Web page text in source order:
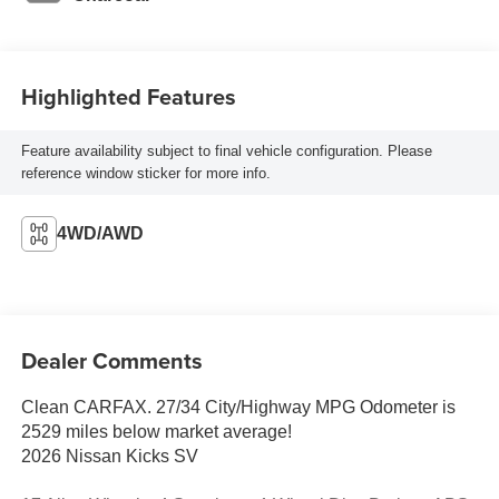
Highlighted Features
Feature availability subject to final vehicle configuration. Please
reference window sticker for more info.
4WD/AWD
Dealer Comments
Clean CARFAX. 27/34 City/Highway MPG Odometer is
2529 miles below market average!
2026 Nissan Kicks SV